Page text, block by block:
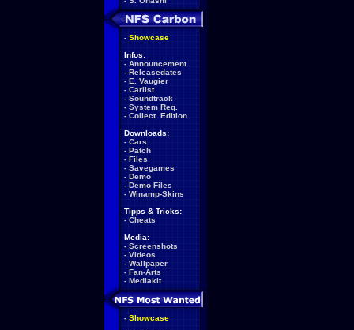
- Showcase
Infos:
- Announcement
- Releasedates
- E. Vaugier
- Carlist
- Soundtrack
- System Req.
- Collect. Edition
Downloads:
- Cars
- Patch
- Files
- Savegames
- Demo
- Demo Files
- Winamp-Skins
Tipps & Tricks:
- Cheats
Media:
- Screenshots
- Videos
- Wallpaper
- Fan-Arts
- Mediakit
- Showcase